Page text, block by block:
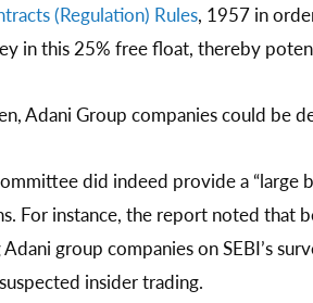
(Regulation) Rules, 1957 in
in this 25% free float, thereby
Adani Group companies could be
did indeed provide a “large
For instance, the report noted
group companies on SEBI’s
insider trading.